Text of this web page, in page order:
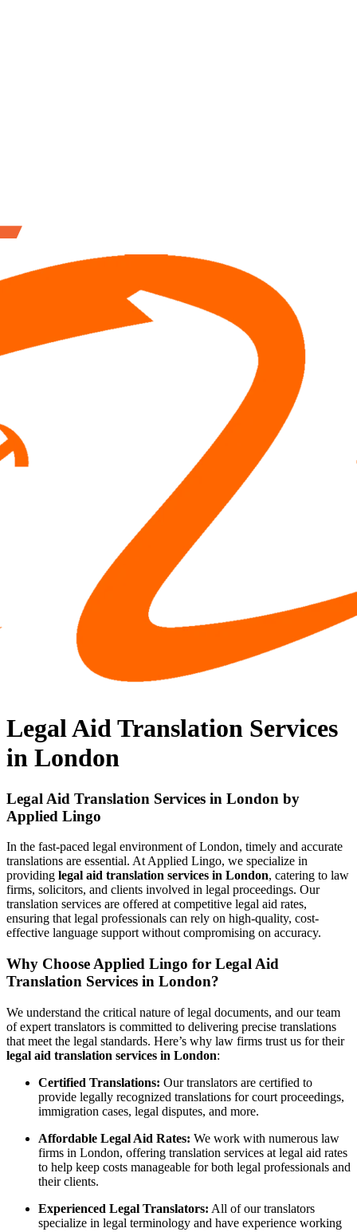
Legal Aid Translation Services
in London
Legal Aid Translation Services in London by
Applied Lingo
In the fast-paced legal environment of London, timely and accurate
translations are essential. At Applied Lingo, we specialize in
providing legal aid translation services in London, catering to law
firms, solicitors, and clients involved in legal proceedings. Our
translation services are offered at competitive legal aid rates,
ensuring that legal professionals can rely on high-quality, cost-
effective language support without compromising on accuracy.
Why Choose Applied Lingo for Legal Aid
Translation Services in London?
We understand the critical nature of legal documents, and our team
of expert translators is committed to delivering precise translations
that meet the legal standards. Here’s why law firms trust us for their
legal aid translation services in London:
Certified Translations: Our translators are certified to
provide legally recognized translations for court proceedings,
immigration cases, legal disputes, and more.
Affordable Legal Aid Rates: We work with numerous law
firms in London, offering translation services at legal aid rates
to help keep costs manageable for both legal professionals and
their clients.
Experienced Legal Translators: All of our translators
specialize in legal terminology and have experience working